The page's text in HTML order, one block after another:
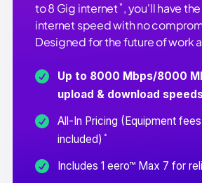
to 8 Gig internet* , you'll have
internet speed with no
Designed for the future of work
Up to 8000 Mbps/8000
upload & download
All-In Pricing (Equipment
included) *
Includes 1 eero™ Max 7 for